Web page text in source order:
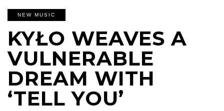
NEW MUSIC
KYŁO WEAVES A
VULNERABLE
DREAM WITH
‘TELL YOU’